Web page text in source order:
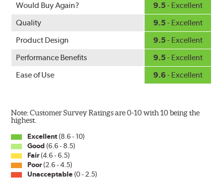
safer driving in rain, sleet and snow.
Would Buy Again? 9.5 - Excellent
Quality
9.5 - Excellent
Product Design
9.5 - Excellent
Performance Benefits
9.5 - Excellent
Ease of Use
9.6- Excellent
Note: Customer Survey Ratings are 0-10 with 10 being the
highest.
Excellent(8.6 - 10)
Good (6.6 - 8.5)
Fair(4.6 - 6.5)
Poor(2.6 - 4.5)
Unacceptable(0 - 2.5)